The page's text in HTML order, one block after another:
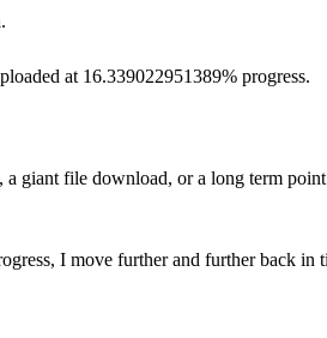
at 16.339022951389% progress.
giant file download, or a long term
I move further and further back in